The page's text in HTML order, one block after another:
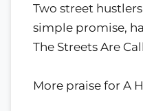
Two street
simple promise,
The Streets Are
More praise for A